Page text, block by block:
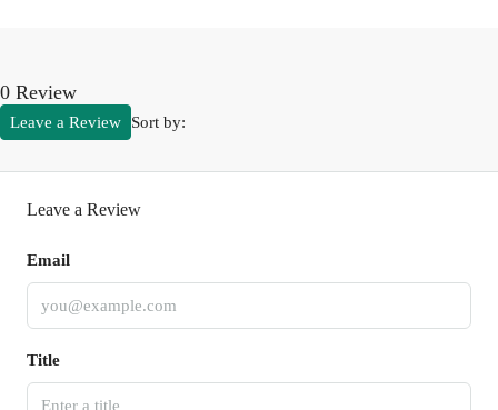
0 Review
Sort by:
Leave a Review
Leave a Review
Email
Title